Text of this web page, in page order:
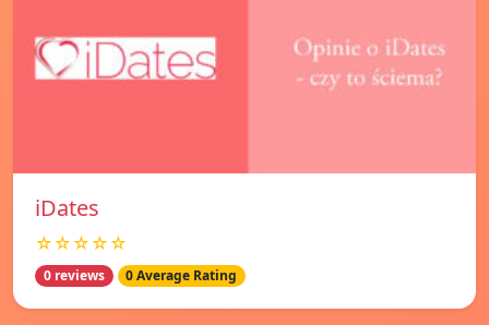
iDates
☆☆☆☆☆
0 reviews 0 Average Rating